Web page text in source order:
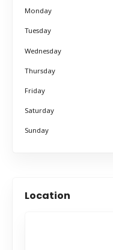
Monday
Tuesday
Wednesday
Thursday
Friday
Saturday
Sunday
Location